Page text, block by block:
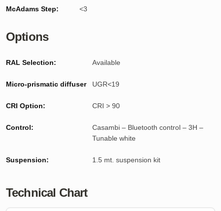
McAdams Step: <3
Options
RAL Selection: Available
Micro-prismatic diffuser UGR<19
CRI Option: CRI > 90
Control:
Casambi – Bluetooth control – 3H –
Tunable white
Suspension: 1.5 mt. suspension kit
Technical Chart